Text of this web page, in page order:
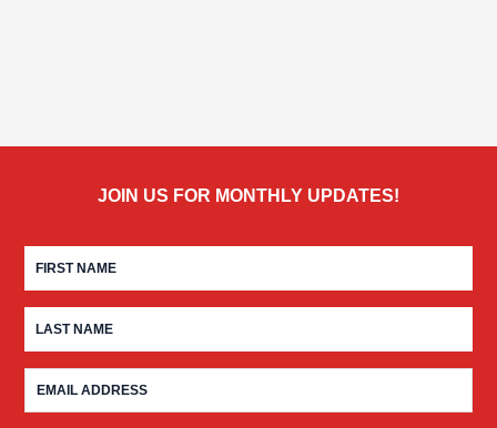
JOIN US FOR MONTHLY UPDATES!